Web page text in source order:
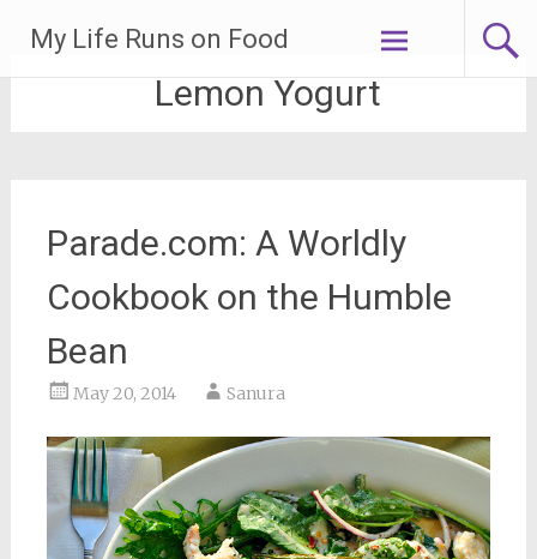
content
My Life Runs on Food
Lemon Yogurt
Parade.com: A Worldly
Cookbook on the Humble
Bean
May 20, 2014 Sanura